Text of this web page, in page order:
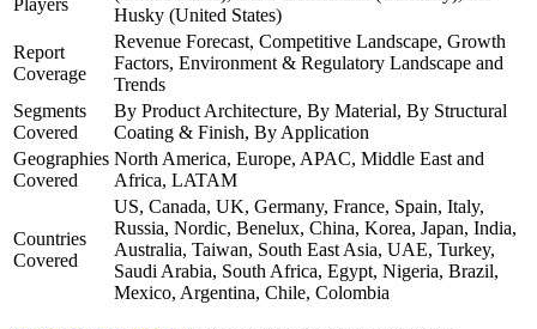
Husky (United States)
Report
Coverage
Revenue Forecast, Competitive Landscape, Growth
Factors, Environment & Regulatory Landscape and
Trends
Segments
Covered
By Product Architecture, By Material, By Structural
Coating & Finish, By Application
Geographies
Covered
North America, Europe, APAC, Middle East and
Africa, LATAM
Countries
Covered
US, Canada, UK, Germany, France, Spain, Italy,
Russia, Nordic, Benelux, China, Korea, Japan, India,
Australia, Taiwan, South East Asia, UAE, Turkey,
Saudi Arabia, South Africa, Egypt, Nigeria, Brazil,
Mexico, Argentina, Chile, Colombia